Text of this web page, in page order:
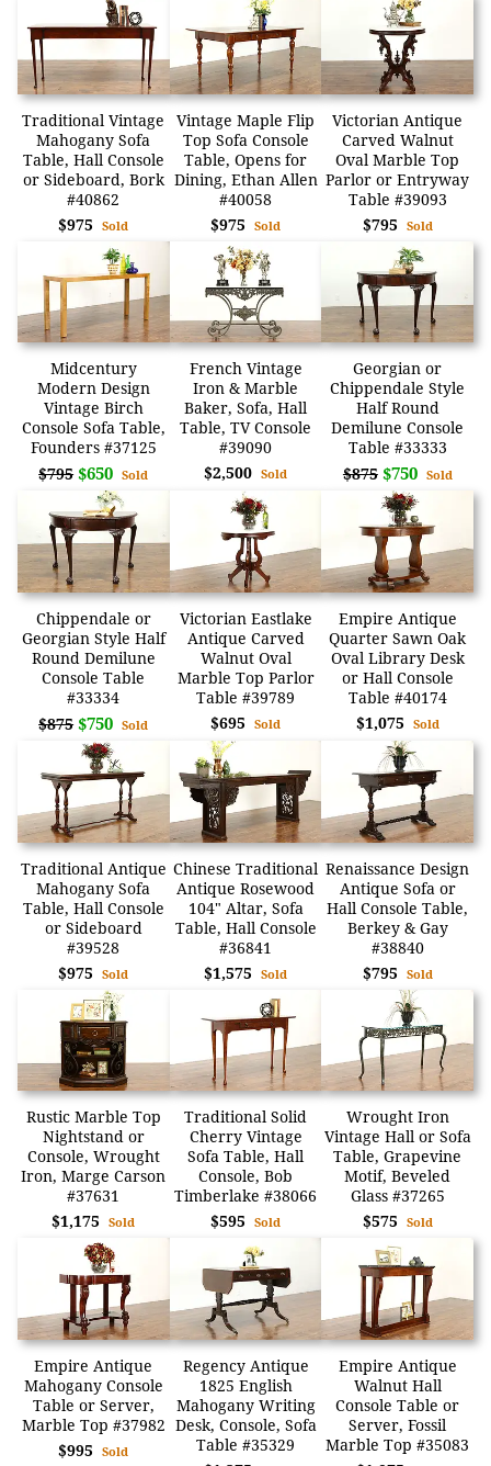
Traditional Vintage
Mahogany Sofa
Table, Hall Console
or Sideboard, Bork
#40862
$975Sold
Vintage Maple Flip
Top Sofa Console
Table, Opens for
Dining, Ethan Allen
#40058
$975 Sold
Victorian Antique
Carved Walnut
Oval Marble Top
Parlor or Entryway
Table #39093
$795 Sold
Midcentury
Modern Design
Vintage Birch
Console Sofa Table,
Founders #37125
$795 $650 Sold
French Vintage
Iron & Marble
Baker, Sofa, Hall
Table, TV Console
#39090
$2,500 Sold
Georgian or
Chippendale Style
Half Round
Demilune Console
Table #33333
$875 $750 Sold
Chippendale or
Georgian Style Half
Round Demilune
Console Table
#33334
$875 $750 Sold
Victorian Eastlake
Antique Carved
Walnut Oval
Marble Top Parlor
Table #39789
$695 Sold
Empire Antique
Quarter Sawn Oak
Oval Library Desk
or Hall Console
Table #40174
$1,075 Sold
Traditional Antique
Mahogany Sofa
Table, Hall Console
or Sideboard
#39528
$975Sold
Chinese Traditional
Antique Rosewood
104" Altar, Sofa
Table, Hall Console
#36841
$1,575 Sold
Renaissance Design
Antique Sofa or
Hall Console Table,
Berkey & Gay
#38840
$795 Sold
Rustic Marble Top
Nightstand or
Console, Wrought
Iron, Marge Carson
#37631
$1,175Sold
Traditional Solid
Cherry Vintage
Sofa Table, Hall
Console, Bob
Timberlake #38066
$595 Sold
Wrought Iron
Vintage Hall or Sofa
Table, Grapevine
Motif, Beveled
Glass #37265
$575 Sold
Empire Antique
Mahogany Console
Table or Server,
Marble Top #37982
$995Sold
Regency Antique
1825 English
Mahogany Writing
Desk, Console, Sofa
Table #35329
Empire Antique
Walnut Hall
Console Table or
Server, Fossil
Marble Top #35083